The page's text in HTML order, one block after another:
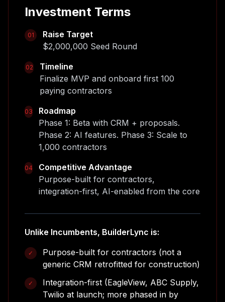
Investment Terms
01
Raise Target
$2,000,000 Seed Round
02
Timeline
Finalize MVP and onboard first 100
paying contractors
03
Roadmap
Phase 1: Beta with CRM + proposals.
Phase 2: AI features. Phase 3: Scale to
1,000 contractors
04
Competitive Advantage
Purpose-built for contractors,
integration-first, AI-enabled from the core
Unlike Incumbents, BuilderLync is:
✓
Purpose-built for contractors (not a
generic CRM retrofitted for construction)
✓
Integration-first (EagleView, ABC Supply,
Twilio at launch; more phased in by